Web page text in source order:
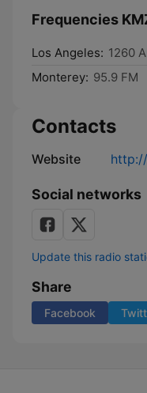
Frequencies
Los Angeles: 1260
Monterey: 95.9 FM
Contacts
Website
Social networks
Update this radio
Share
Facebook